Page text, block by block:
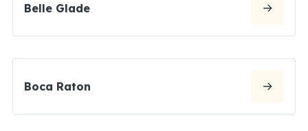
Belle Glade
Boca Raton